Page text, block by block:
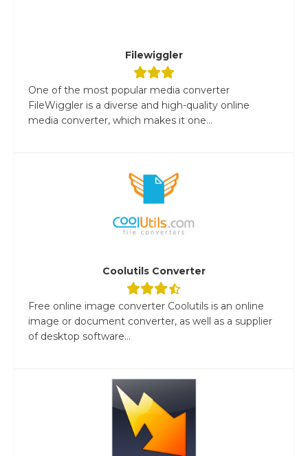
Filewiggler
One of the most popular media converter
FileWiggler is a diverse and high-quality online
media converter, which makes it one...
Coolutils Converter
Free online image converter Coolutils is an online
image or document converter, as well as a supplier
of desktop software...